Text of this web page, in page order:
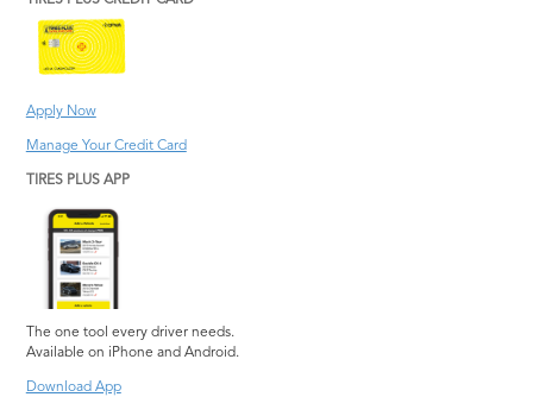
Apply Now
Manage Your Credit Card
TIRES PLUS APP
The one tool every driver needs.
Available on iPhone and Android.
Download App